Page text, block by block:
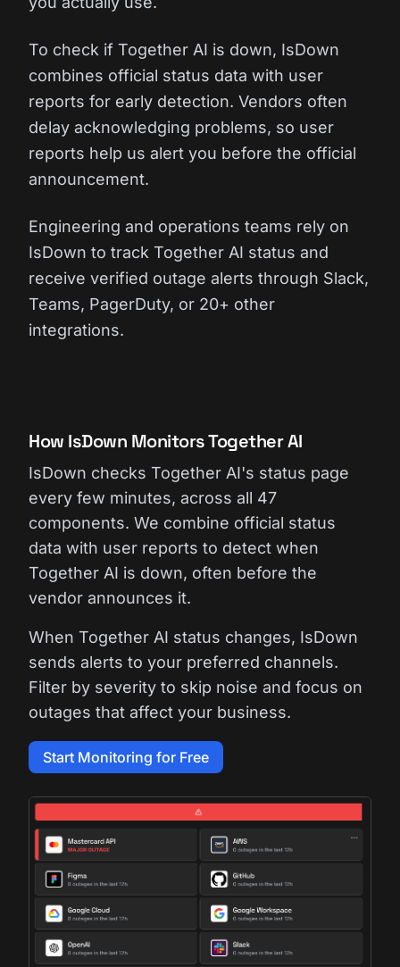
To check if Together AI is down, IsDown
combines official status data with user
reports for early detection. Vendors often
delay acknowledging problems, so user
reports help us alert you before the official
announcement.
Engineering and operations teams rely on
IsDown to track Together AI status and
receive verified outage alerts through Slack,
Teams, PagerDuty, or 20+ other
integrations.
How IsDown Monitors Together AI
IsDown checks Together AI's status page
every few minutes, across all 47
components. We combine official status
data with user reports to detect when
Together AI is down, often before the
vendor announces it.
When Together AI status changes, IsDown
sends alerts to your preferred channels.
Filter by severity to skip noise and focus on
outages that affect your business.
Start Monitoring for Free